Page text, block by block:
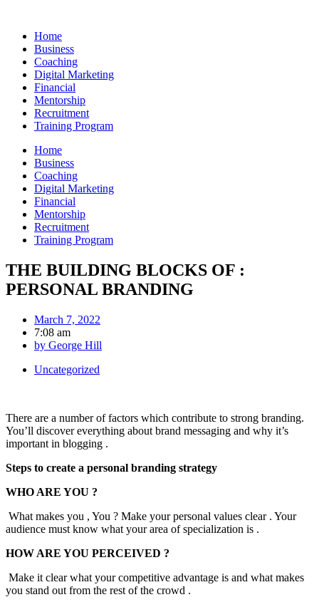
contentHome
Business
Coaching
Digital Marketing
Financial
Mentorship
Recruitment
Training Program
Home
Business
Coaching
Digital Marketing
Financial
Mentorship
Recruitment
Training Program
THE BUILDING BLOCKS OF :
PERSONAL BRANDING
March 7, 2022
7:08 am
by George Hill
Uncategorized
There are a number of factors which contribute to strong branding.
You’ll discover everything about brand messaging and why it’s
important in blogging .
Steps to create a personal branding strategy
WHO ARE YOU ?
What makes you , You ? Make your personal values clear . Your
audience must know what your area of specialization is .
HOW ARE YOU PERCEIVED ?
Make it clear what your competitive advantage is and what makes
you stand out from the rest of the crowd .